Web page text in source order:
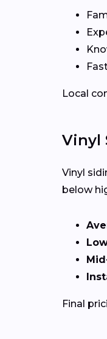
Local
Vinyl
Vinyl
below
Final